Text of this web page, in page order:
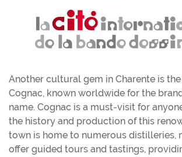
Another cultural gem in Charente is
Cognac, known worldwide for the
name. Cognac is a must-visit for
the history and production of this
town is home to numerous distilleries,
offer guided tours and tastings,